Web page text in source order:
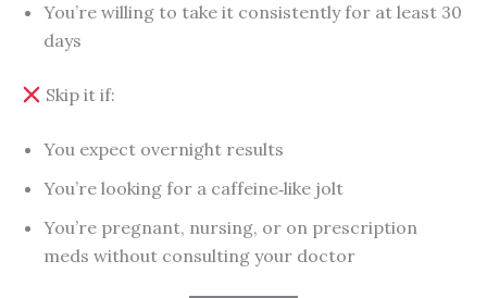
You’re willing to take it consistently for at least 30
days
Skip it if:
You expect overnight results
You’re looking for a caffeine‑like jolt
You’re pregnant, nursing, or on prescription
meds without consulting your doctor